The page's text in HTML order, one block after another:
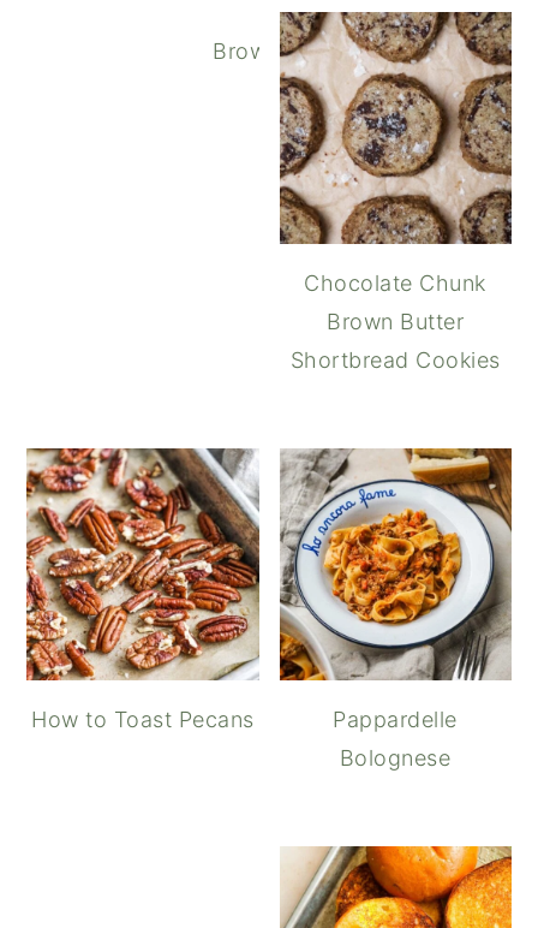
Brown Butter Oatmeal
Chocolate Chunk
Brown Butter
Shortbread Cookies
How to Toast Pecans
Pappardelle
Bolognese
Maple Balsamic